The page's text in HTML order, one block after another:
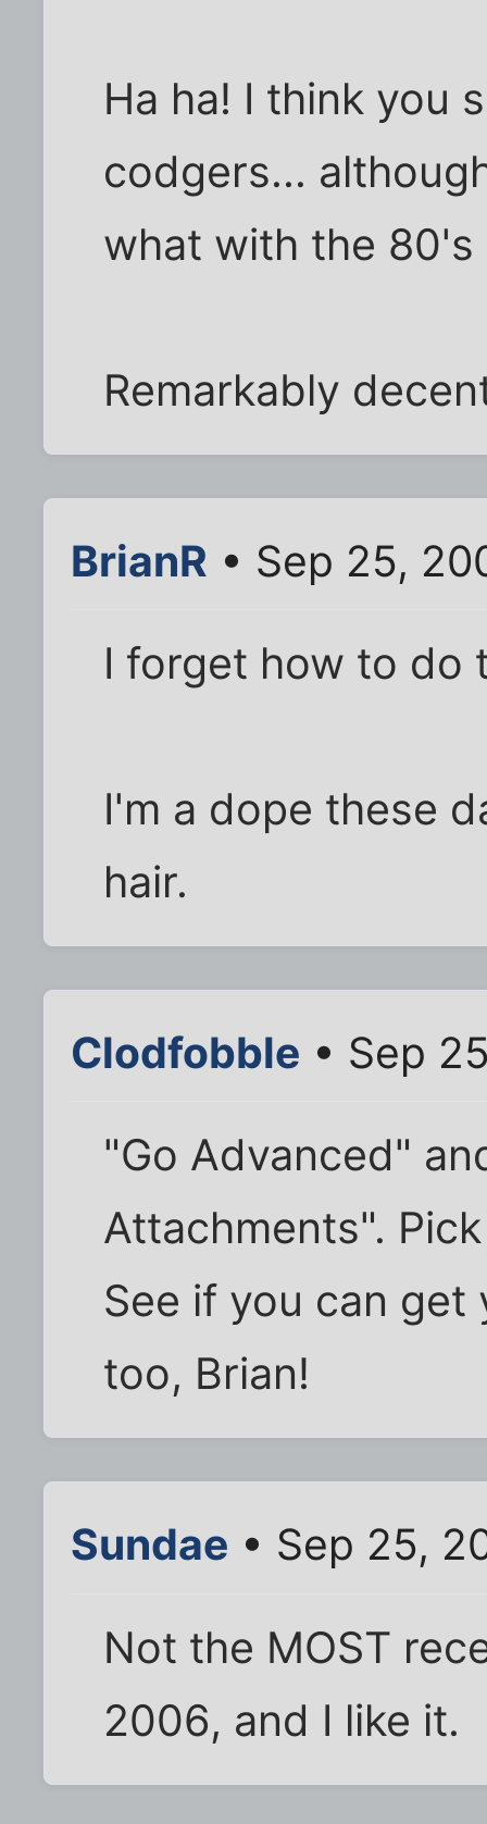
Ha ha! I think you
codgers...
what with the 80's
Remarkably
BrianR • Sep 25,
I forget how to do
I'm a dope these
hair.
Clodfobble • Sep
"Go Advanced"
Attachments".
See if you can
too, Brian!
Sundae • Sep 25,
Not the MOST
2006, and I like it.